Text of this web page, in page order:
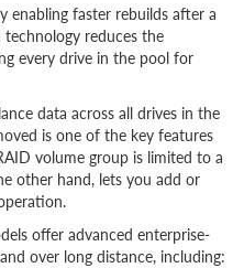
enabling faster rebuilds after a
reduces the
every drive in the pool for
data across all drives in the
is one of the key features
volume group is limited to a
other hand, lets you add or
offer advanced enterprise-
over long distance, including: